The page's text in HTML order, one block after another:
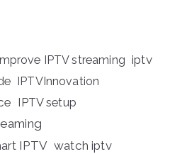
IPTV streaming iptv
IPTVInnovation
IPTV setup
IPTV watch iptv